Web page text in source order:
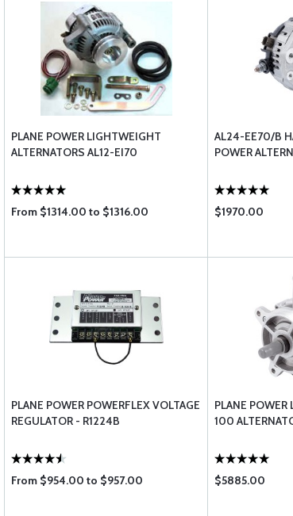
PLANE POWER LIGHTWEIGHT
ALTERNATORS AL12-EI70
From $1314.00 to $1316.00
AL24-EE70/B
POWER
$1970.00
PLANE POWER POWERFLEX VOLTAGE
REGULATOR - R1224B
From $954.00 to $957.00
PLANE
100
$5885.00